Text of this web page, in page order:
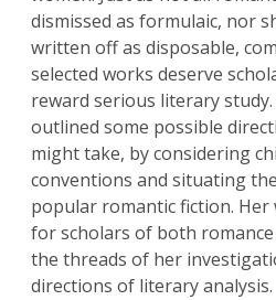
dismissed as formulaic, nor
written off as disposable,
selected works deserve
reward serious literary
outlined some possible
might take, by considering
conventions and situating
popular romantic fiction. Her
for scholars of both
the threads of her
directions of literary analysis.